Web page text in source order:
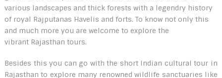
various landscapes and thick forests with a legendry history
of royal Rajputanas Havelis and forts. To know not only this
and much more you are welcome to explore the
vibrant Rajasthan tours.
Besides this you can go with the short Indian cultural tour in
Rajasthan to explore many renowned wildlife sanctuaries like